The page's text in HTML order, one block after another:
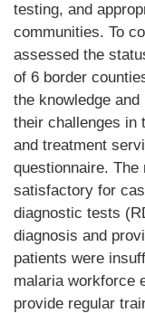
testing, and
communities. To
assessed the
of 6 border
the knowledge
their challenges in
and treatment
questionnaire.
satisfactory for
diagnostic tests
diagnosis and
patients were
malaria workforce
provide regular